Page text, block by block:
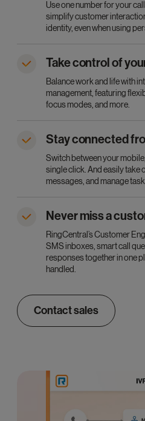
Use one number for your
simplify customer
identity, even when using
Take control of
Balance work and life with
management, featuring
focus modes, and more.
Stay connected
Switch between your
single click. And easily take
messages, and manage
Never miss a
RingCentral’s Customer
SMS inboxes, smart call
responses together in one
handled.
Contact sales